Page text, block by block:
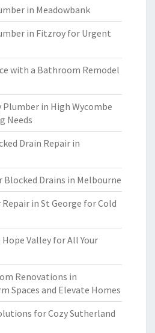
in Meadowbank
in Fitzroy for Urgent
with a Bathroom Remodel
in High Wycombe
Needs
Drain Repair in
Drains in Melbourne
in St George for Cold
Valley for All Your
Renovations in
Spaces and Elevate Homes
for Cozy Sutherland